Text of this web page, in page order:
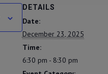
DETAILS
Date:
December 23, 2025
Time:
6:30 pm - 8:30 pm